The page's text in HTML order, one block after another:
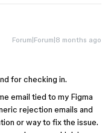
Forum|Forum|8 months ago
for checking in.
email tied to my Figma
rejection emails and
or way to fix the issue.